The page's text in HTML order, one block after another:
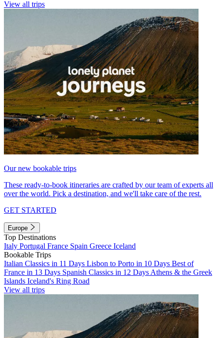
View all trips
Our new bookable trips
These ready-to-book itineraries are crafted by our team of experts all
over the world. Pick a destination, and we'll take care of the rest.
GET STARTED
Europe
Top Destinations
Italy Portugal France Spain Greece Iceland
Bookable Trips
Italian Classics in 11 Days Lisbon to Porto in 10 Days Best of
France in 13 Days Spanish Classics in 12 Days Athens & the Greek
Islands Iceland's Ring Road
View all trips